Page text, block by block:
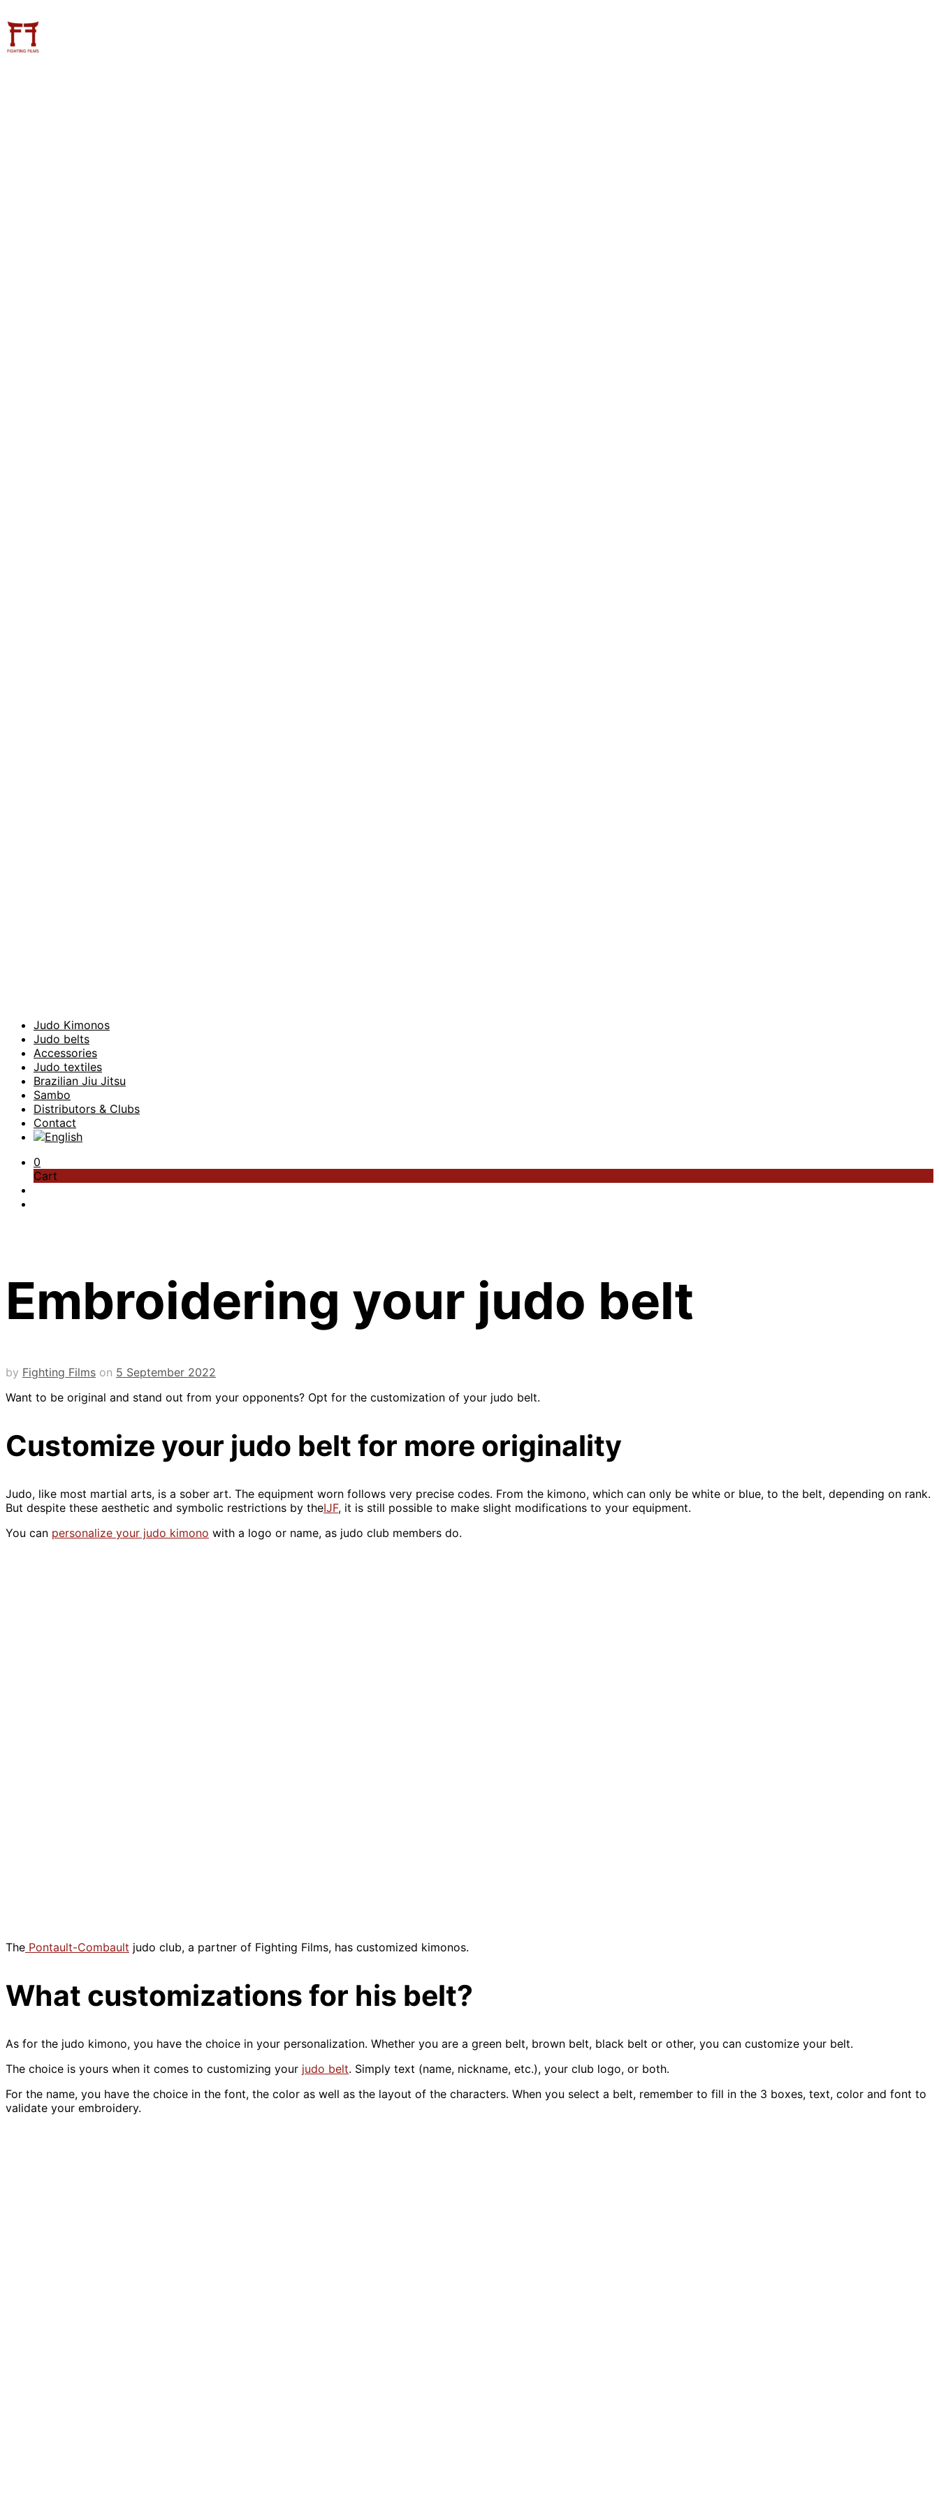
Judo Kimonos
Judo belts
Accessories
Judo textiles
Brazilian Jiu Jitsu
Sambo
Distributors & Clubs
Contact
0
Cart
Embroidering your judo belt
by Fighting Films on 5 September 2022
Want to be original and stand out from your opponents? Opt for the customization of your judo belt.
Customize your judo belt for more originality
Judo, like most martial arts, is a sober art. The equipment worn follows very precise codes. From the kimono, which can only be white or blue, to the belt, depending on rank.
But despite these aesthetic and symbolic restrictions by theIJF, it is still possible to make slight modifications to your equipment.
You can personalize your judo kimono with a logo or name, as judo club members do.
The Pontault-Combault judo club, a partner of Fighting Films, has customized kimonos.
What customizations for his belt?
As for the judo kimono, you have the choice in your personalization. Whether you are a green belt, brown belt, black belt or other, you can customize your belt.
The choice is yours when it comes to customizing your judo belt. Simply text (name, nickname, etc.), your club logo, or both.
For the name, you have the choice in the font, the color as well as the layout of the characters. When you select a belt, remember to fill in the 3 boxes, text, color and font to
validate your embroidery.